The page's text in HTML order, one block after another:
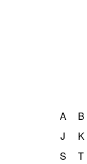
A B
J
K
S
T